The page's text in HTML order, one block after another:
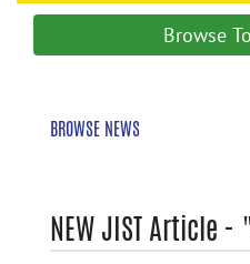
Browse
BROWSE NEWS
NEW JIST Article -